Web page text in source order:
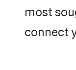
most
connect